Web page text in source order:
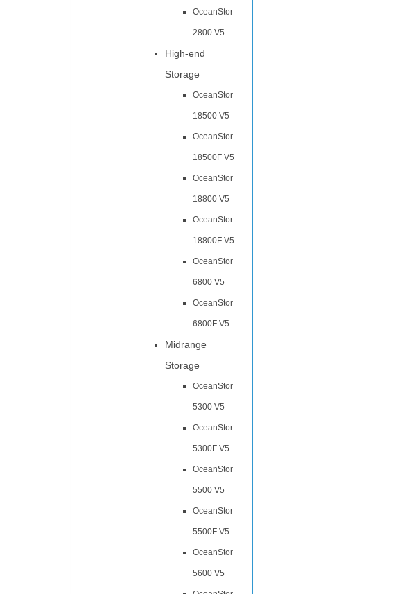
OceanStor
2800 V5
High-end
Storage
OceanStor
18500 V5
OceanStor
18500F V5
OceanStor
18800 V5
OceanStor
18800F V5
OceanStor
6800 V5
OceanStor
6800F V5
Midrange
Storage
OceanStor
5300 V5
OceanStor
5300F V5
OceanStor
5500 V5
OceanStor
5500F V5
OceanStor
5600 V5